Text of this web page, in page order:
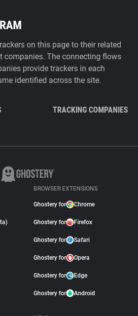
on this page to their related
companies. The connecting flows
provide trackers in each
identified across the site.
TRACKING COMPANIES
BROWSER EXTENSIONS
Ghostery for Chrome
Ghostery for Firefox
Ghostery for Safari
Ghostery for Opera
Ghostery for Edge
Ghostery for Android